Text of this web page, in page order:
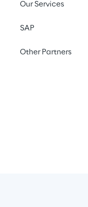
Our Services
SAP
Other Partners